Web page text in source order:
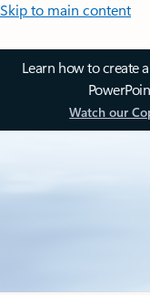
Skip to main content
Learn how to create
Watch our